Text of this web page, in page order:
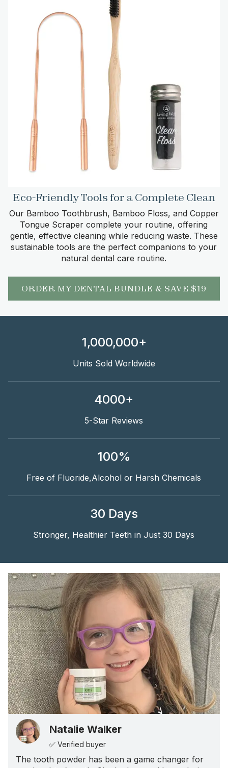
Eco-Friendly Tools for a Complete Clean
Our Bamboo Toothbrush, Bamboo Floss, and Copper
Tongue Scraper complete your routine, offering
gentle, effective cleaning while reducing waste. These
sustainable tools are the perfect companions to your
natural dental care routine.
ORDER MY DENTAL BUNDLE & SAVE $19
1,000,000+
Units Sold Worldwide
4000+
5-Star Reviews
100%
Free of Fluoride,Alcohol or Harsh Chemicals
30 Days
Stronger, Healthier Teeth in Just 30 Days
Natalie Walker
✅ Verified buyer
The tooth powder has been a game changer for